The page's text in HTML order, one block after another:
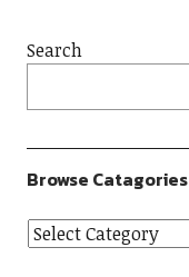
Search
Browse Catagories